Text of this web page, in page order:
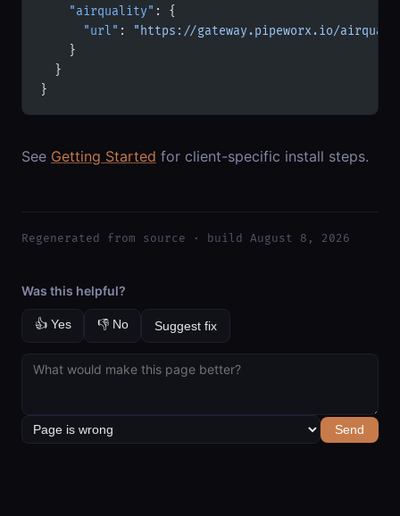
    "airquality"
: {
      "url"
:
"https://gateway.pipeworx.io/
    }
  }
}
See Getting Started for client-specific install steps.
Regenerated from source · build August 8, 2026
Was this helpful?
👍 Yes 👎 No Suggest fix
Send